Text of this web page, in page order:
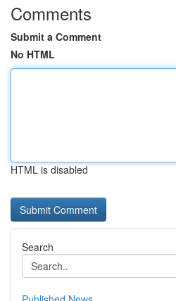
Comments
Submit a Comment
No HTML
HTML is disabled
Search